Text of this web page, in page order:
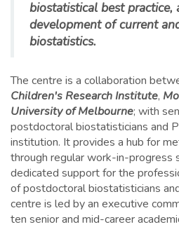
biostatistical best practice,
development of current
biostatistics.
The centre is a collaboration
Children's Research Institute,
University of Melbourne; with
postdoctoral biostatisticians and
institution. It provides a hub for
through regular work-in-progress
dedicated support for the
of postdoctoral biostatisticians
centre is led by an executive
ten senior and mid-career